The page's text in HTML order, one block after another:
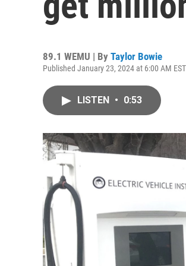
89.1 WEMU | By Taylor Bowie
Published January 23, 2024 at 6:00 AM EST
LISTEN • 0:53